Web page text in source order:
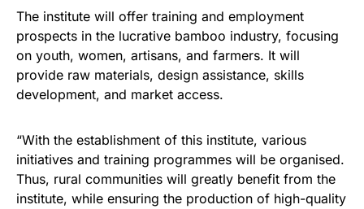
The institute will offer training and employment
prospects in the lucrative bamboo industry, focusing
on youth, women, artisans, and farmers. It will
provide raw materials, design assistance, skills
development, and market access.
“With the establishment of this institute, various
initiatives and training programmes will be organised.
Thus, rural communities will greatly benefit from the
institute, while ensuring the production of high-quality